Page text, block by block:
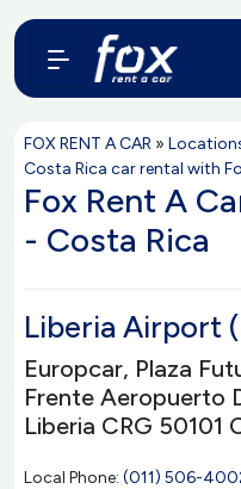
FOX RENT A CAR »
Costa Rica car rental with
Fox Rent A
- Costa Rica
Liberia Airport
Europcar, Plaza
Frente Aeropuerto
Liberia CRG 50101
Local Phone: (011) 506-